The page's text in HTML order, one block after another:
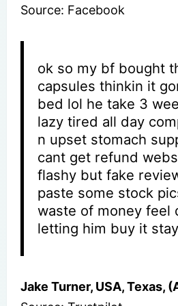
Source: Facebook
ok so my bf bought
capsules thinkin it
bed lol he take 3
lazy tired all day
n upset stomach
cant get refund
flashy but fake
paste some stock
waste of money feel
letting him buy it
Jake Turner, USA, Texas,